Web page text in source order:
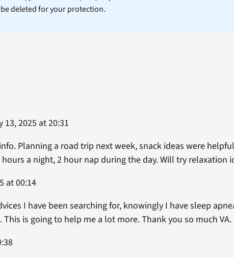
deleted for your protection.
2025 at 20:31
Planning a road trip next week, snack ideas were
a night, 2 hour nap during the day. Will try relaxation
at 00:14
I have been searching for, knowingly I have sleep
This is going to help me a lot more. Thank you so much VA.